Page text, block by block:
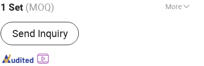
1 Set (MOQ) More
Main Products:Mold, Mould, Plastic Parts,
Custom Plastics, Plastic Molded Part,
Plastic Molding, Len Part, Injection Mould,
Medical Part, Plastic Injection Mold
Send Inquiry